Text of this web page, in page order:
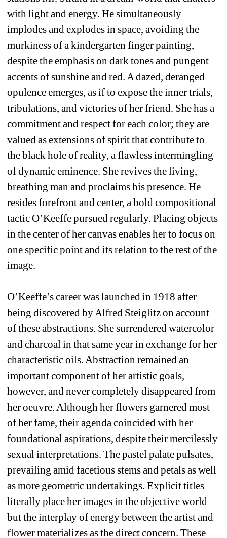
with light and energy. He simultaneously
implodes and explodes in space, avoiding the
murkiness of a kindergarten finger painting,
despite the emphasis on dark tones and pungent
accents of sunshine and red. A dazed, deranged
opulence emerges, as if to expose the inner trials,
tribulations, and victories of her friend. She has a
commitment and respect for each color; they are
valued as extensions of spirit that contribute to
the black hole of reality, a flawless intermingling
of dynamic eminence. She revives the living,
breathing man and proclaims his presence. He
resides forefront and center, a bold compositional
tactic O’Keeffe pursued regularly. Placing objects
in the center of her canvas enables her to focus on
one specific point and its relation to the rest of the
image.
O’Keeffe’s career was launched in 1918 after
being discovered by Alfred Steiglitz on account
of these abstractions. She surrendered watercolor
and charcoal in that same year in exchange for her
characteristic oils. Abstraction remained an
important component of her artistic goals,
however, and never completely disappeared from
her oeuvre. Although her flowers garnered most
of her fame, their agenda coincided with her
foundational aspirations, despite their mercilessly
sexual interpretations. The pastel palate pulsates,
prevailing amid facetious stems and petals as well
as more geometric undertakings. Explicit titles
literally place her images in the objective world
but the interplay of energy between the artist and
flower materializes as the direct concern. These